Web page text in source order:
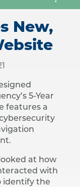
New,
5-Year
features a
at how
with
identify the